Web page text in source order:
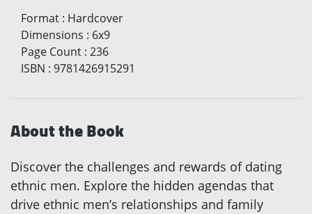
Format : Hardcover
Dimensions : 6x9
Page Count : 236
ISBN : 9781426915291
About the Book
Discover the challenges and rewards of dating
ethnic men. Explore the hidden agendas that
drive ethnic men’s relationships and family